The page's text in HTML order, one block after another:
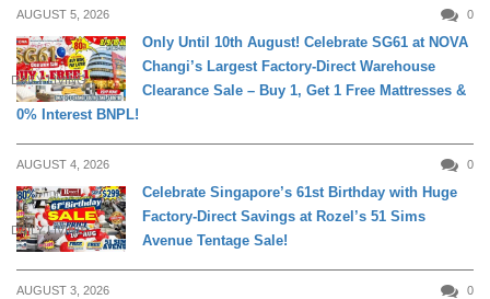
AUGUST 5, 2026 0
DAILY LIVING
Only Until 10th August! Celebrate SG61 at NOVA
Changi’s Largest Factory-Direct Warehouse
Clearance Sale – Buy 1, Get 1 Free Mattresses &
0% Interest BNPL!
AUGUST 4, 2026 0
DAILY LIVING
Celebrate Singapore’s 61st Birthday with Huge
Factory-Direct Savings at Rozel’s 51 Sims
Avenue Tentage Sale!
AUGUST 3, 2026 0